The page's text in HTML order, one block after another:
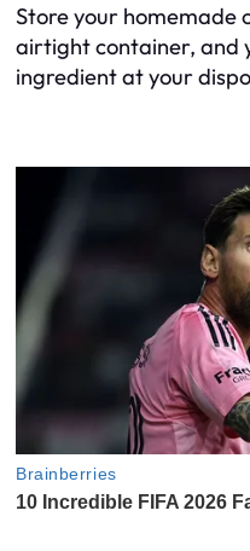
Store your homemade
airtight container, and
ingredient at your